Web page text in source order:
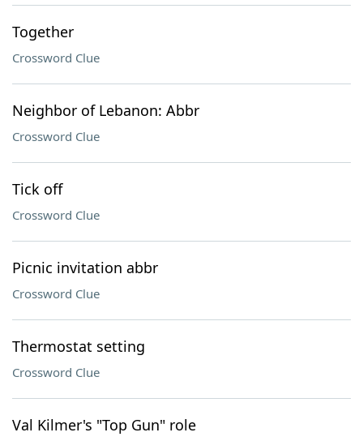
Together
Crossword Clue
Neighbor of Lebanon: Abbr
Crossword Clue
Tick off
Crossword Clue
Picnic invitation abbr
Crossword Clue
Thermostat setting
Crossword Clue
Val Kilmer's "Top Gun" role